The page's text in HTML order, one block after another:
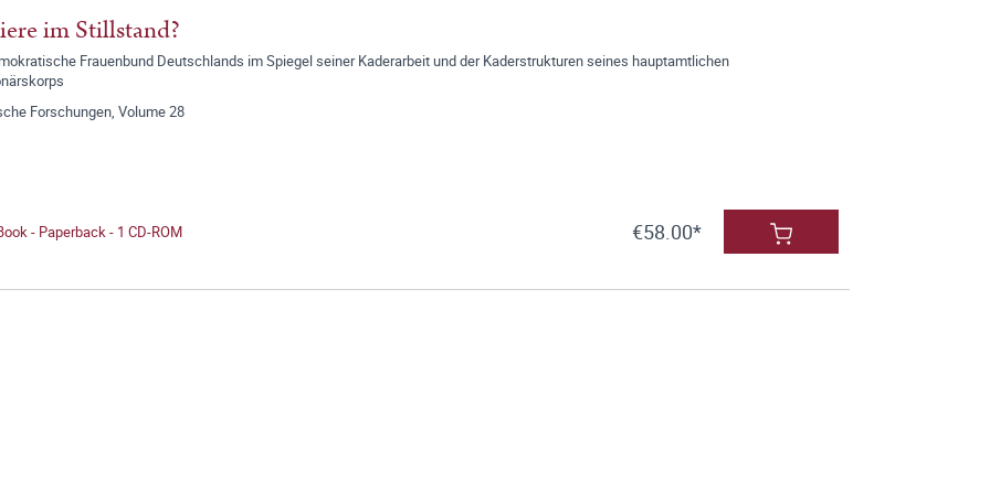
im Stillstand?
Frauenbund Deutschlands im Spiegel seiner Kaderarbeit und der Kaderstrukturen seines hauptamtlichen
Forschungen, Volume 28
- Paperback - 1 CD-ROM €58.00*